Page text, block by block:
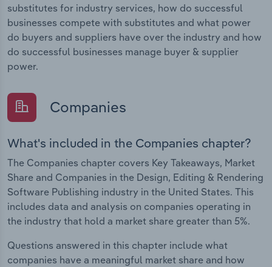
substitutes for industry services, how do successful
businesses compete with substitutes and what power
do buyers and suppliers have over the industry and how
do successful businesses manage buyer & supplier
power.
Companies
What's included in the Companies chapter?
The Companies chapter covers Key Takeaways, Market
Share and Companies in the Design, Editing & Rendering
Software Publishing industry in the United States. This
includes data and analysis on companies operating in
the industry that hold a market share greater than 5%.
Questions answered in this chapter include what
companies have a meaningful market share and how